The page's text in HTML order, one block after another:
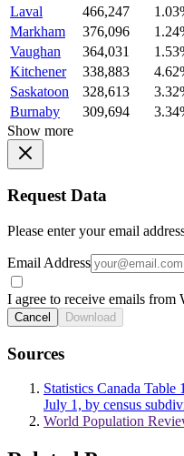
Laval
466,247
Markham
376,096
Vaughan
364,031
Kitchener
338,883
Saskatoon
328,613
Burnaby
309,694
Show more
Request Data
Please enter your email
Email Address
I agree to receive emails
Cancel Download
Sources
Statistics Canada Table
July 1, by census
World Population